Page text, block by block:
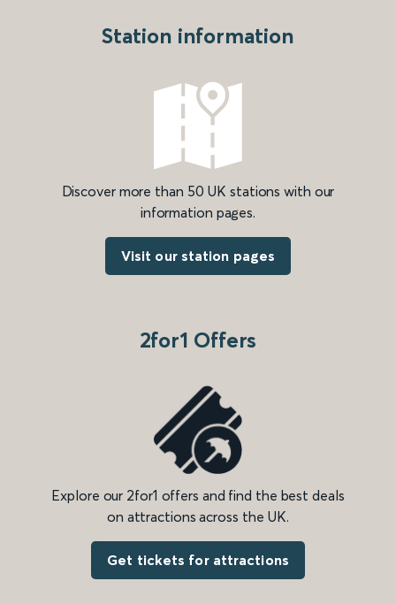
Station information
Discover more than 50 UK stations with our
information pages.
Visit our station pages
2for1 Offers
Explore our 2for1 offers and find the best deals
on attractions across the UK.
Get tickets for attractions